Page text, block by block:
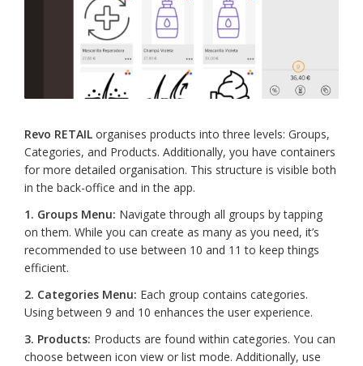
Revo RETAIL organises products into three levels: Groups,
Categories, and Products. Additionally, you have containers
for more detailed organisation. This structure is visible both
in the back-office and in the app.
1. Groups Menu: Navigate through all groups by tapping
on them. While you can create as many as you need, it’s
recommended to use between 10 and 11 to keep things
efficient.
2. Categories Menu: Each group contains categories.
Using between 9 and 10 enhances the user experience.
3. Products: Products are found within categories. You can
choose between icon view or list mode. Additionally, use